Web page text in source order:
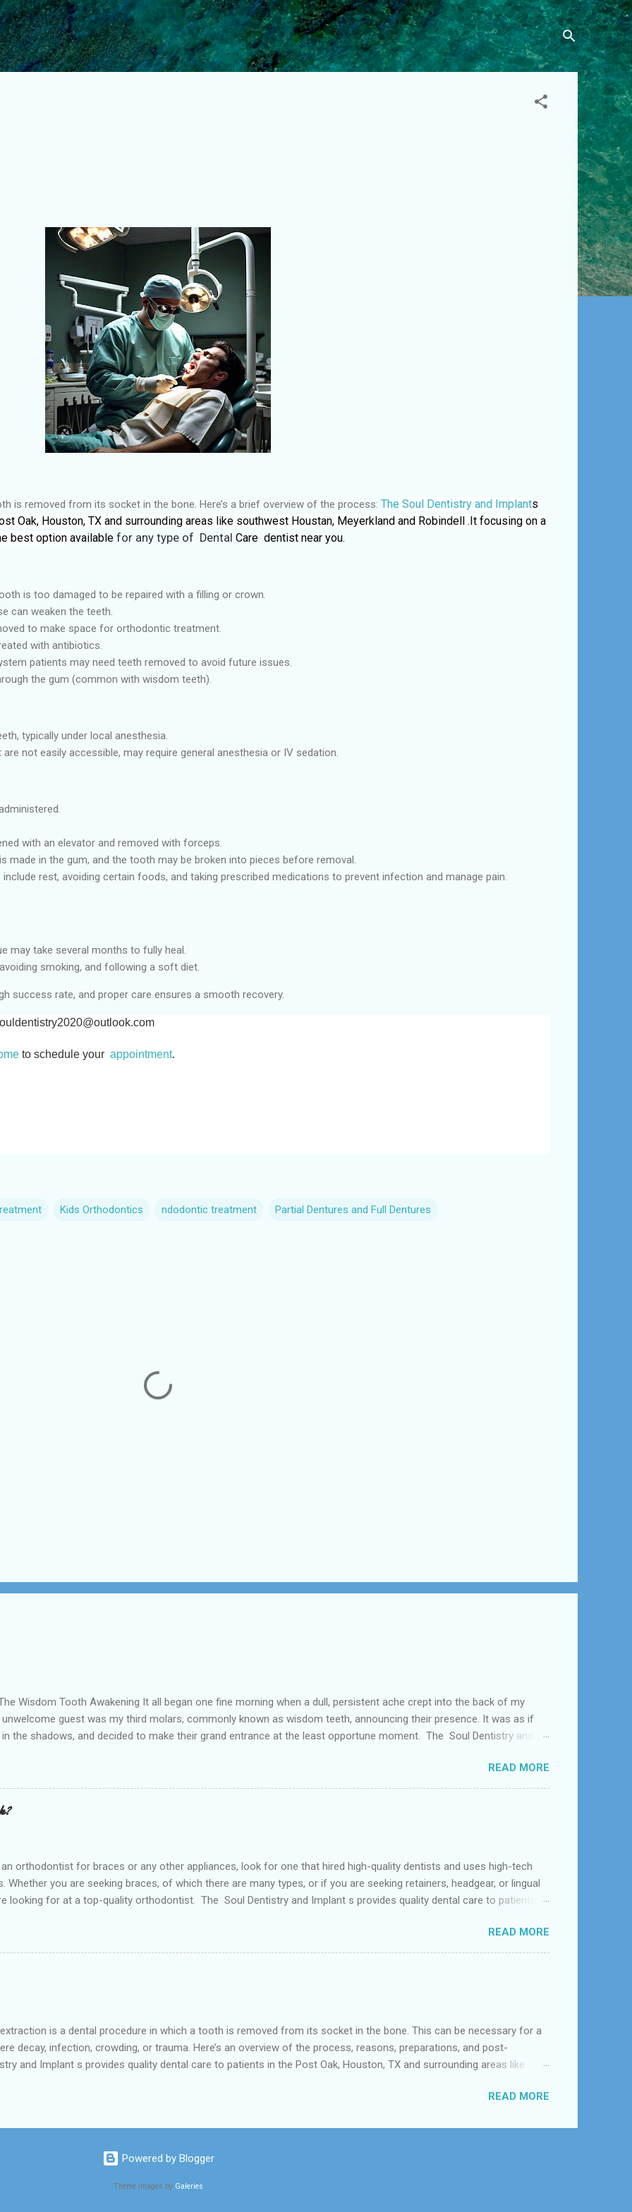
Skip to main content
is removed from its socket in the bone. Here’s a brief overview of the process: The Soul Dentistry and Implants
Oak, Houston, TX and surrounding areas like southwest Houstan, Meyerkland and Robindell .It focusing on a
best option available for any type of Dental Care dentist near you.
is too damaged to be repaired with a filling or crown.
can weaken the teeth.
to make space for orthodontic treatment.
with antibiotics.
patients may need teeth removed to avoid future issues.
the gum (common with wisdom teeth).
typically under local anesthesia.
not easily accessible, may require general anesthesia or IV sedation.
with an elevator and removed with forceps.
made in the gum, and the tooth may be broken into pieces before removal.
rest, avoiding certain foods, and taking prescribed medications to prevent infection and manage pain.
may take several months to fully heal.
smoking, and following a soft diet.
success rate, and proper care ensures a smooth recovery.
to schedule yourappointment.
Kids Orthodontics ndodontic treatment Partial Dentures and Full Dentures
It all began one fine morning when a dull, persistent ache crept into the back of my
guest was my third molars, commonly known as wisdom teeth, announcing their presence. It was as if
the shadows, and decided to make their grand entrance at the least opportune moment. The Soul Dentistry and
approach to oral health is the best option available for any type of Dental Problem like Tooth Extraction .
of discomfort, I decided it ...
READ MORE
for braces or any other appliances, look for one that hired high-quality dentists and uses high-tech
Whether you are seeking braces, of which there are many types, or if you are seeking retainers, headgear, or lingual
looking for at a top-quality orthodontist. The Soul Dentistry and Implant s provides quality dental care to patients in
for any type of Dental Care dentist near you. According to orthodontists, malocclusion can result from a
limited to early tooth loss, overcrowded teeth, crooked teeth and a poorly aligned mo...
READ MORE
procedure in which a tooth is removed from its socket in the bone. This can be necessary for a
decay, infection, crowding, or trauma. Here’s an overview of the process, reasons, preparations, and post-
and Implant s provides quality dental care to patients in the Post Oak, Houston, TX and surrounding areas like
1. Reasons for Tooth Extraction Tooth Decay or Infection: When a tooth is severely decayed or infected, extraction
READ MORE
Powered by Blogger
Theme images by Galeries